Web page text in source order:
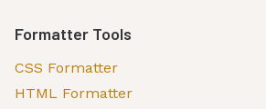
Formatter Tools
CSS Formatter
HTML Formatter